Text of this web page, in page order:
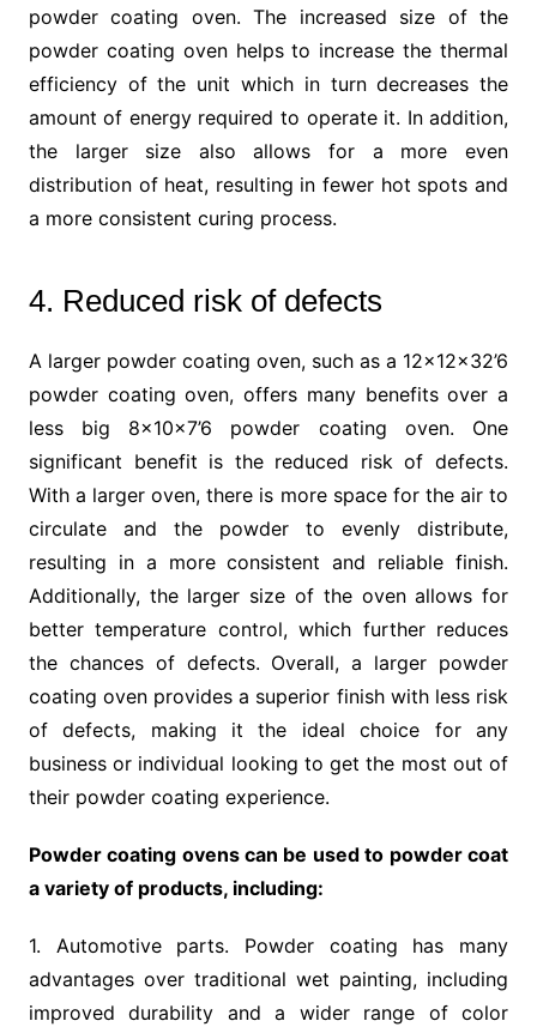
powder coating oven. The increased size of the
powder coating oven helps to increase the thermal
efficiency of the unit which in turn decreases the
amount of energy required to operate it. In addition,
the larger size also allows for a more even
distribution of heat, resulting in fewer hot spots and
a more consistent curing process.
4. Reduced risk of defects
A larger powder coating oven, such as a 12x12x32’6
powder coating oven, offers many benefits over a
less big 8x10x7’6 powder coating oven. One
significant benefit is the reduced risk of defects.
With a larger oven, there is more space for the air to
circulate and the powder to evenly distribute,
resulting in a more consistent and reliable finish.
Additionally, the larger size of the oven allows for
better temperature control, which further reduces
the chances of defects. Overall, a larger powder
coating oven provides a superior finish with less risk
of defects, making it the ideal choice for any
business or individual looking to get the most out of
their powder coating experience.
Powder coating ovens can be used to powder coat
a variety of products, including:
1. Automotive parts. Powder coating has many
advantages over traditional wet painting, including
improved durability and a wider range of color